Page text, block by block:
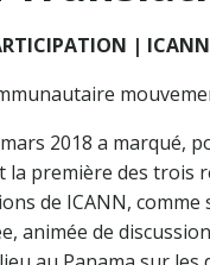
|
2018 a marqué,
la première des trois
de ICANN, comme
animée de